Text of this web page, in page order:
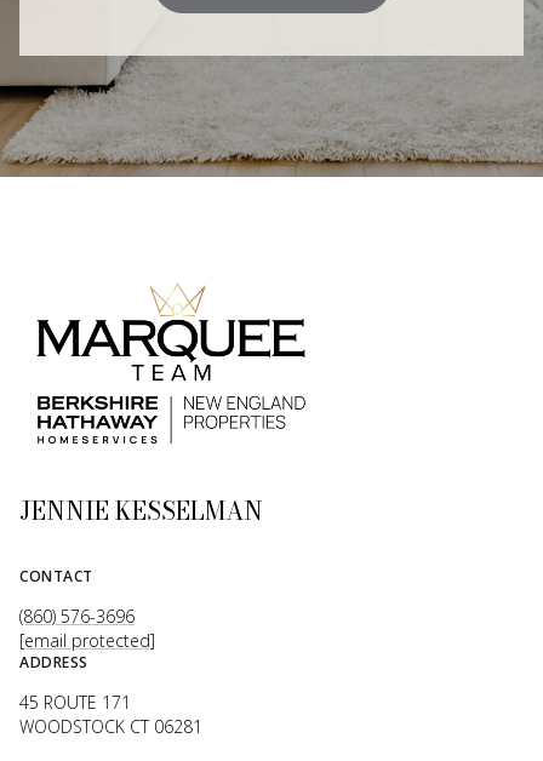
JENNIE KESSELMAN
CONTACT
(860) 576-3696
[email protected]
ADDRESS
45 ROUTE 171
WOODSTOCK CT 06281